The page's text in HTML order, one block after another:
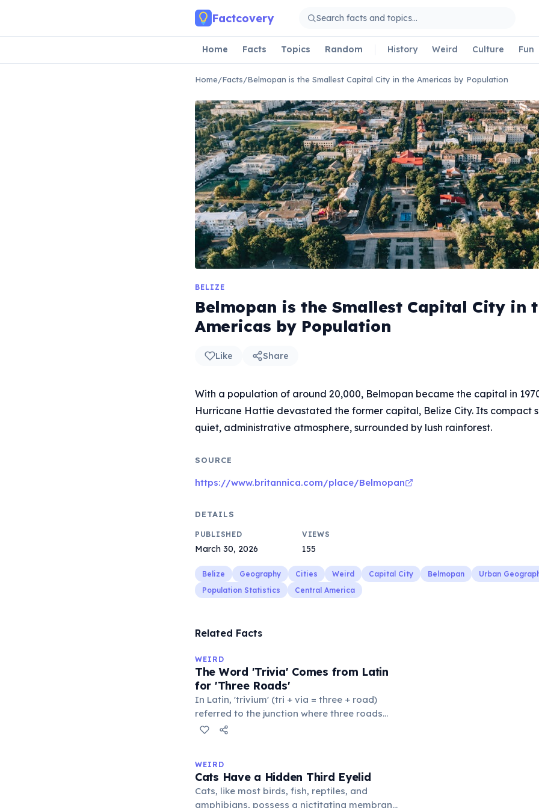
Factcovery
Home Facts Topics Random History Weird Culture Fun
Home/Facts/Belmopan is the Smallest Capital City in the Americas by Population
BELIZE
Belmopan is the Smallest Capital City in
Americas by Population
Like Share
With a population of around 20,000, Belmopan became the capital in
Hurricane Hattie devastated the former capital, Belize City. Its compact
quiet, administrative atmosphere, surrounded by lush rainforest.
SOURCE
https://www.britannica.com/place/Belmopan
DETAILS
PUBLISHED
March 30, 2026
VIEWS
155
Belize Geography Cities Weird Capital City Belmopan
Urban
Population Statistics
Central America
Related Facts
WEIRD
The Word 'Trivia' Comes from Latin
for 'Three Roads'
In Latin, 'trivium' (tri + via = three + road)
referred to the junction where three roads
met — a crossroads or small public square
'trivialis' came to mean 'commonplace, found
everywhere'. In the medieval curriculum,
'trivium' also named the three foundational
WEIRD
Cats Have a Hidden Third Eyelid
Cats, like most birds, fish, reptiles, and
amphibians, possess a nictitating membrane